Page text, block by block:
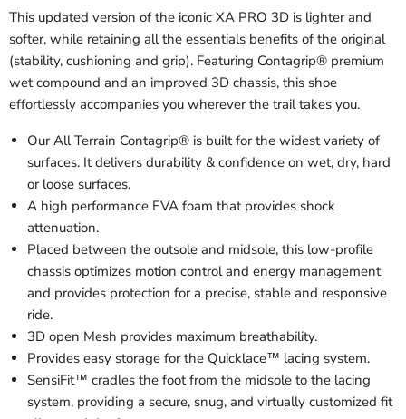
This updated version of the iconic XA PRO 3D is lighter and
softer, while retaining all the essentials benefits of the original
(stability, cushioning and grip). Featuring Contagrip® premium
wet compound and an improved 3D chassis, this shoe
effortlessly accompanies you wherever the trail takes you.
Our All Terrain Contagrip® is built for the widest variety of
surfaces. It delivers durability & confidence on wet, dry, hard
or loose surfaces.
A high performance EVA foam that provides shock
attenuation.
Placed between the outsole and midsole, this low-profile
chassis optimizes motion control and energy management
and provides protection for a precise, stable and responsive
ride.
3D open Mesh provides maximum breathability.
Provides easy storage for the Quicklace™ lacing system.
SensiFit™ cradles the foot from the midsole to the lacing
system, providing a secure, snug, and virtually customized fit